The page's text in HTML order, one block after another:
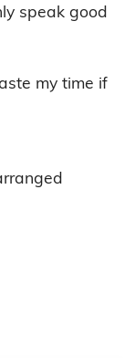
speak good
my time if